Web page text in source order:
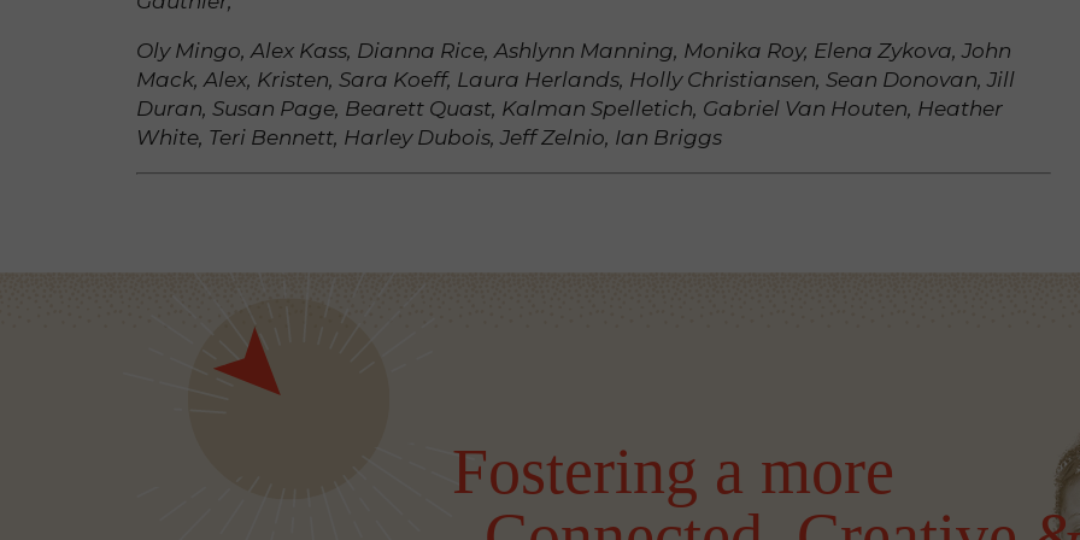
Oly Mingo, Alex Kass, Dianna Rice, Ashlynn Manning, Monika Roy, Elena Zykova, John
Mack, Alex, Kristen, Sara Koeff, Laura Herlands, Holly Christiansen, Sean Donovan, Jill
Duran, Susan Page, Bearett Quast, Kalman Spelletich, Gabriel Van Houten, Heather
White, Teri Bennett, Harley Dubois, Jeff Zelnio, Ian Briggs
Fostering a more